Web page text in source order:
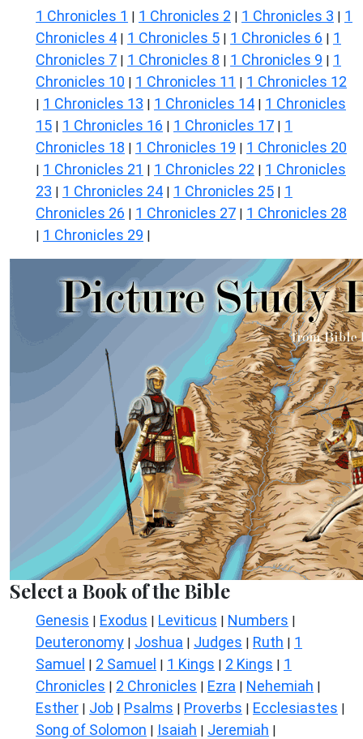
1 Chronicles 1 | 1 Chronicles 2 | 1 Chronicles 3 | 1
Chronicles 4 | 1 Chronicles 5 | 1 Chronicles 6 | 1
Chronicles 7 | 1 Chronicles 8 | 1 Chronicles 9 | 1
Chronicles 10 | 1 Chronicles 11 | 1 Chronicles 12
| 1 Chronicles 13 | 1 Chronicles 14 | 1 Chronicles
15 | 1 Chronicles 16 | 1 Chronicles 17 | 1
Chronicles 18 | 1 Chronicles 19 | 1 Chronicles 20
| 1 Chronicles 21 | 1 Chronicles 22 | 1 Chronicles
23 | 1 Chronicles 24 | 1 Chronicles 25 | 1
Chronicles 26 | 1 Chronicles 27 | 1 Chronicles 28
| 1 Chronicles 29 |
Select a Book of the Bible
Genesis | Exodus | Leviticus | Numbers |
Deuteronomy | Joshua | Judges | Ruth | 1
Samuel | 2 Samuel | 1 Kings | 2 Kings | 1
Chronicles | 2 Chronicles | Ezra | Nehemiah |
Esther | Job | Psalms | Proverbs | Ecclesiastes |
Song of Solomon | Isaiah | Jeremiah |